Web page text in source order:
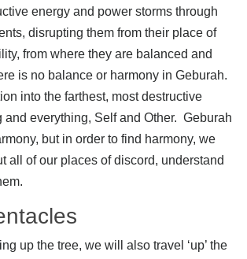
energy and power storms through
disrupting them from their place of
from where they are balanced and
is no balance or harmony in Geburah.
into the farthest, most destructive
and everything, Self and Other. Geburah
but in order to find harmony, we
all of our places of discord, understand
up the tree, we will also travel ‘up’ the